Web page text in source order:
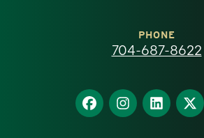
homepage
PHONE
704-687-8622
Find
us
Find
us
Find
us
Find
us